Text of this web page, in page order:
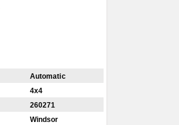
Automatic
4x4
260271
Windsor